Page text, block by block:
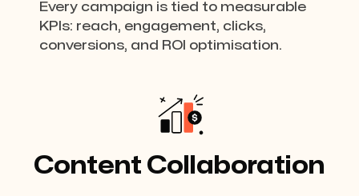
Every campaign is tied to measurable
KPIs: reach, engagement, clicks,
conversions, and ROI optimisation.
Content Collaboration